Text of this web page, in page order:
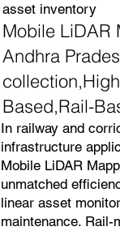
asset inventory
Mobile LiDAR
Andhra
Based,Rail-
In railway and
infrastructure
Mobile LiDAR
unmatched
linear asset
maintenance. Rail-